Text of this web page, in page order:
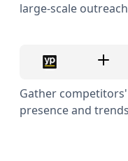
large-scale
Gather
presence and